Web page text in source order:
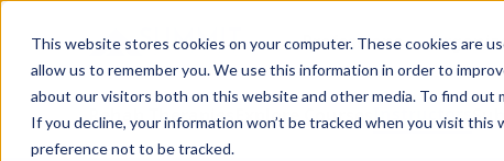
This website stores cookies on your computer. These cookies are
allow us to remember you. We use this information in order to
about our visitors both on this website and other media. To find out
If you decline, your information won’t be tracked when you visit
preference not to be tracked.
Professions
Rehab TherapiesExplore CoursesInstructors